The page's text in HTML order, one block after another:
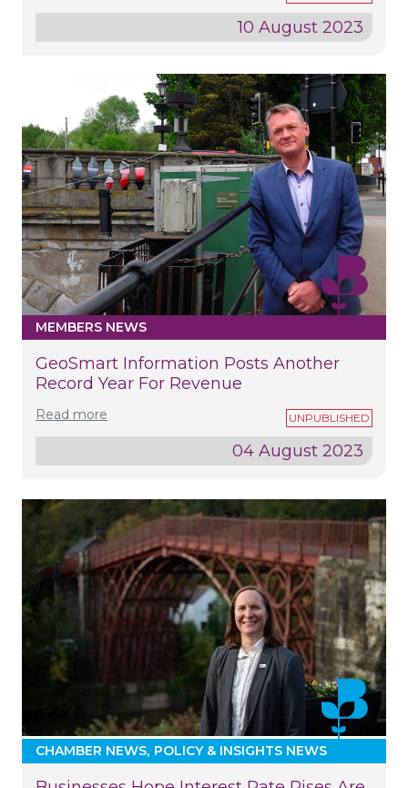
10 August 2023
MEMBERS NEWS
GeoSmart Information Posts Another
Record Year For Revenue
Read more
04 August 2023
CHAMBER NEWS POLICY & INSIGHTS NEWS